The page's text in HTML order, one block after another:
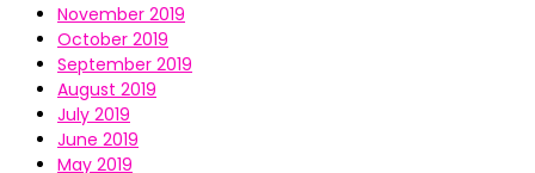
November 2019
October 2019
September 2019
August 2019
July 2019
June 2019
May 2019